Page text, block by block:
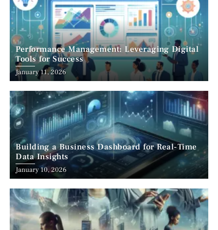
Performance Management: Leveraging Digital
Tools for Success
January 11, 2026
Building a Business Dashboard for Real-Time
Data Insights
January 10, 2026